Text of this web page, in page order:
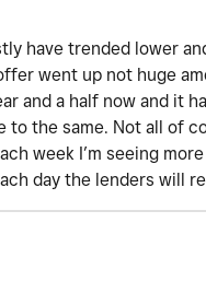
have trended lower
went up not huge
and a half now and it
the same. Not all of
week I’m seeing
day the lenders will